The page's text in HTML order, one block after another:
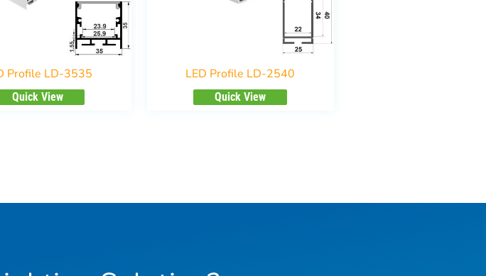
Profile LD-3535
Quick View
LED Profile LD-2540
Quick View